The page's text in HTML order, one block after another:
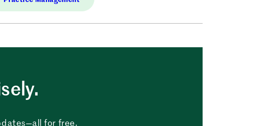
for free.